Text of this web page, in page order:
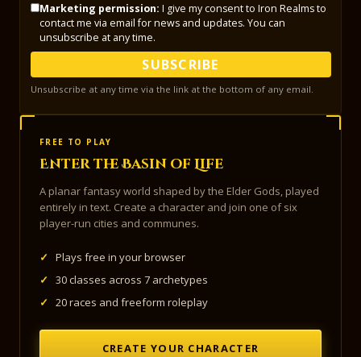
Marketing permission: I give my consent to Iron Realms to
contact me via email for news and updates. You can
unsubscribe at any time.
SUBSCRIBE
Unsubscribe at any time via the link at the bottom of any email.
FREE TO PLAY
Enter the Basin of Life
A planar fantasy world shaped by the Elder Gods, played
entirely in text. Create a character and join one of six
player-run cities and communes.
✓
Plays free in your browser
✓
30 classes across 7 archetypes
✓
20 races and freeform roleplay
CREATE YOUR CHARACTER